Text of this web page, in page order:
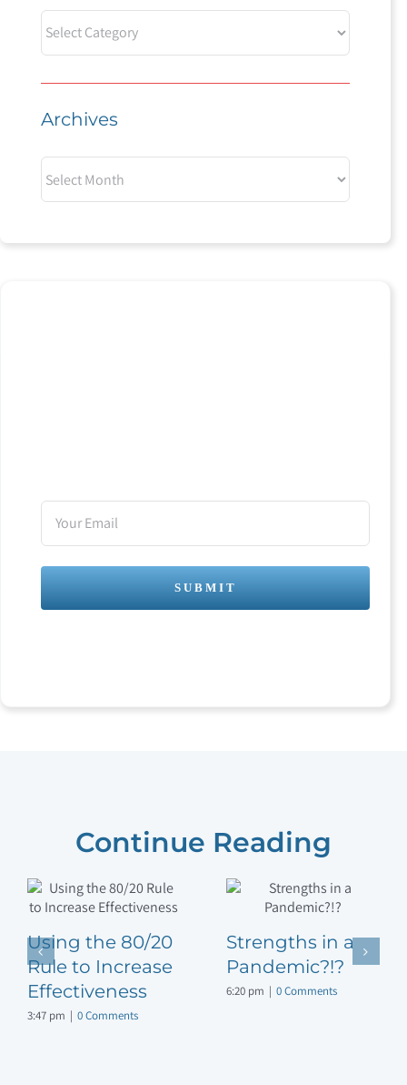
Archives
Continue Reading
Using the 80/20
Rule to Increase
Effectiveness
3:47 pm | 0 Comments
Strengths in a
Pandemic?!?
6:20 pm | 0 Comments